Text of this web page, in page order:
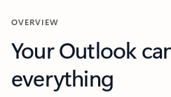
OVERVIEW
Your Outlook
everything